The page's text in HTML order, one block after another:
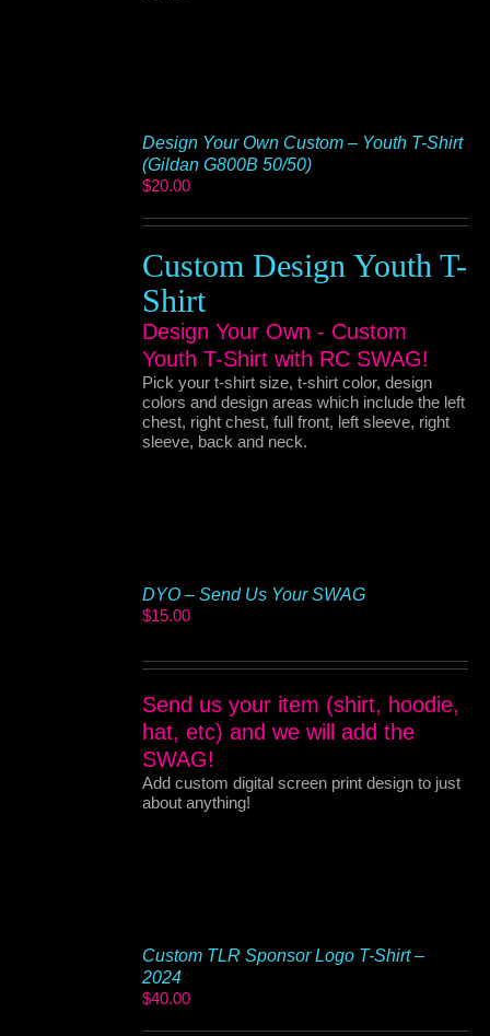
Design Your Own Custom – Youth T-Shirt
(Gildan G800B 50/50)
$20.00
Custom Design Youth T-
Shirt
Design Your Own - Custom
Youth T-Shirt with RC SWAG!
Pick your t-shirt size, t-shirt color, design
colors and design areas which include the left
chest, right chest, full front, left sleeve, right
sleeve, back and neck.
DYO – Send Us Your SWAG
$15.00
Send us your item (shirt, hoodie,
hat, etc) and we will add the
SWAG!
Add custom digital screen print design to just
about anything!
Custom TLR Sponsor Logo T-Shirt –
2024
$40.00